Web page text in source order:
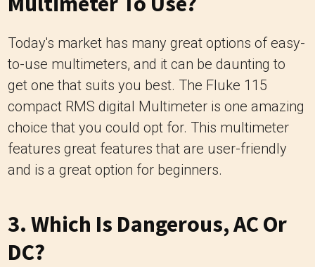
Today's market has many great options of easy-
to-use multimeters, and it can be daunting to
get one that suits you best. The Fluke 115
compact RMS digital Multimeter is one amazing
choice that you could opt for. This multimeter
features great features that are user-friendly
and is a great option for beginners.
3. Which Is Dangerous, AC Or
DC?